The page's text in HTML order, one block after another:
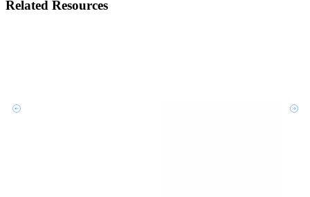
Related Resources